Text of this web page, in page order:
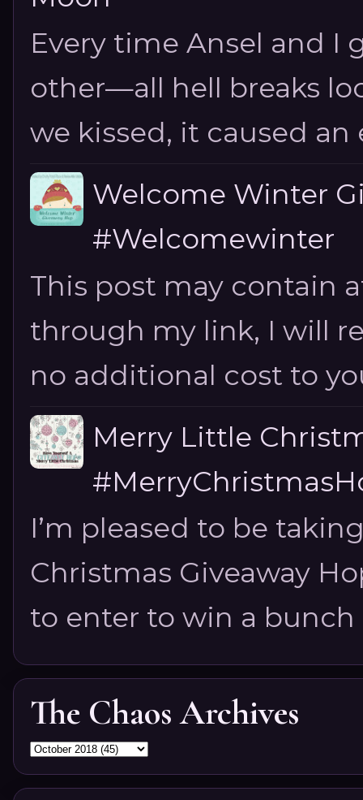
Every time Ansel and I
other—all hell breaks
we kissed, it caused an
Welcome Winter
#Welcomewinter
This post may contain
through my link, I will
no additional cost to
Merry Little
I’m pleased to be
Christmas Giveaway
to enter to win a bunch
The Chaos Archives